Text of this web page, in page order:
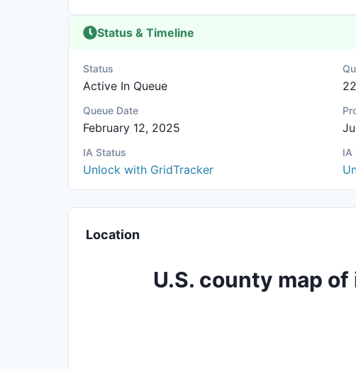
Status & Timeline
Status
Active In Queue
Queue Date
February 12, 2025
IA Status
Unlock with GridTracker
IA
Location
U.S. county map